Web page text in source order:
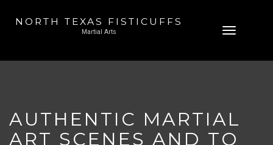
Toggle
NORTH TEXAS FISTICUFFS
Martial Arts
AUTHENTIC MARTIAL
ART SCENES AND TO